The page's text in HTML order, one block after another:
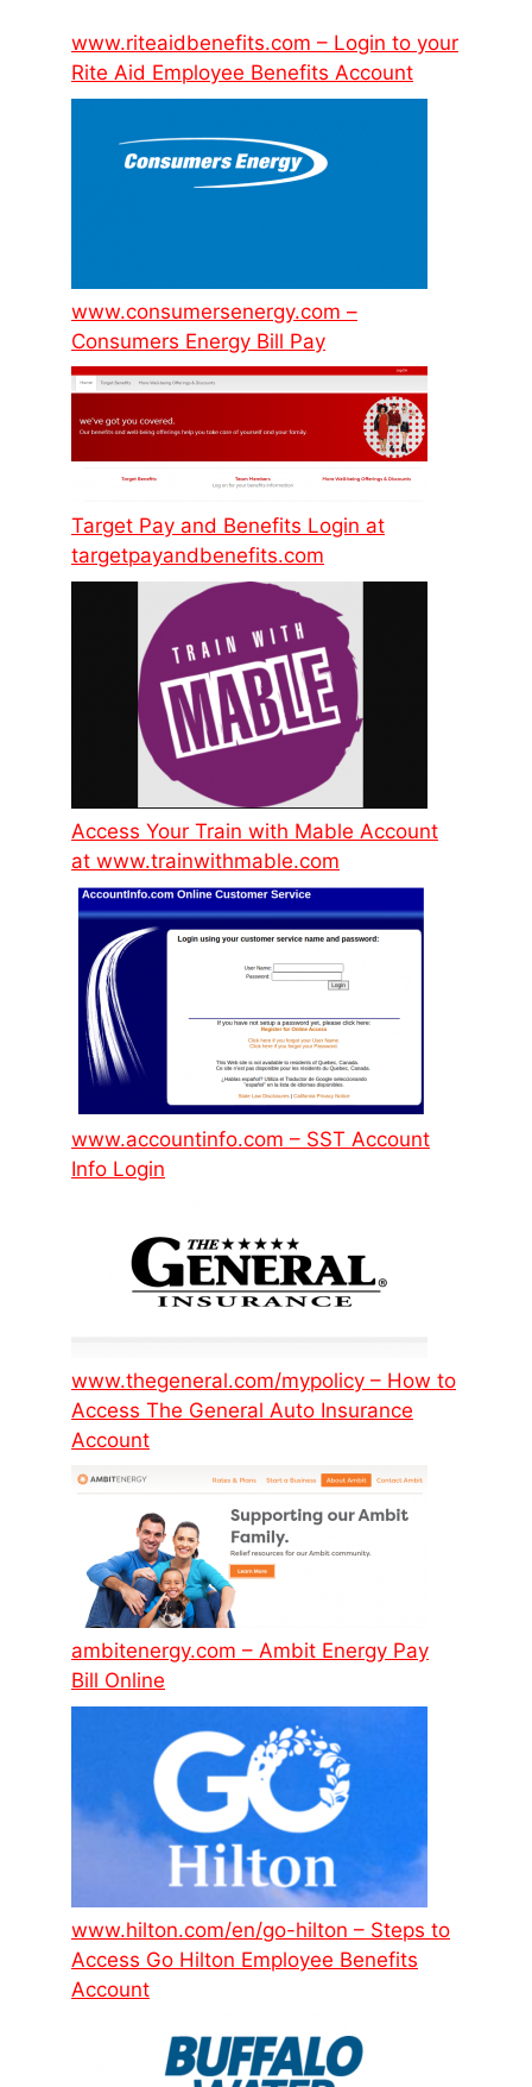
www.riteaidbenefits.com – Login to your
Rite Aid Employee Benefits Account
www.consumersenergy.com –
Consumers Energy Bill Pay
Target Pay and Benefits Login at
targetpayandbenefits.com
Access Your Train with Mable Account
at www.trainwithmable.com
www.accountinfo.com – SST Account
Info Login
www.thegeneral.com/mypolicy – How to
Access The General Auto Insurance
Account
ambitenergy.com – Ambit Energy Pay
Bill Online
www.hilton.com/en/go-hilton – Steps to
Access Go Hilton Employee Benefits
Account